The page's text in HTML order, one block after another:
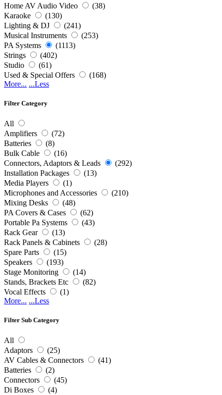
Home AV Audio Video
(38)
Karaoke
(130)
Lighting & DJ
(241)
Musical Instruments
(253)
PA Systems
(1113)
Strings
(402)
Studio
(61)
Used & Special Offers
(168)
More... ...Less
Filter Category
All
Amplifiers
(72)
Batteries
(8)
Bulk Cable
(16)
Connectors, Adaptors & Leads
(292)
Installation Packages
(13)
Media Players
(1)
Microphones and Accessories
(210)
Mixing Desks
(48)
PA Covers & Cases
(62)
Portable Pa Systems
(43)
Rack Gear
(13)
Rack Panels & Cabinets
(28)
Spare Parts
(15)
Speakers
(193)
Stage Monitoring
(14)
Stands, Brackets Etc
(82)
Vocal Effects
(1)
More... ...Less
Filter Sub Category
All
Adaptors
(25)
AV Cables & Connectors
(41)
Batteries
(2)
Connectors
(45)
Di Boxes
(4)